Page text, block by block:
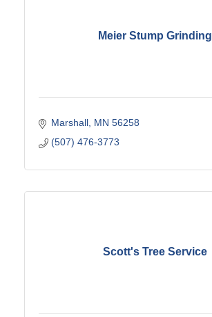
Meier Stump Grinding
Marshall MN 56258
(507) 476-3773
Scott's Tree Service